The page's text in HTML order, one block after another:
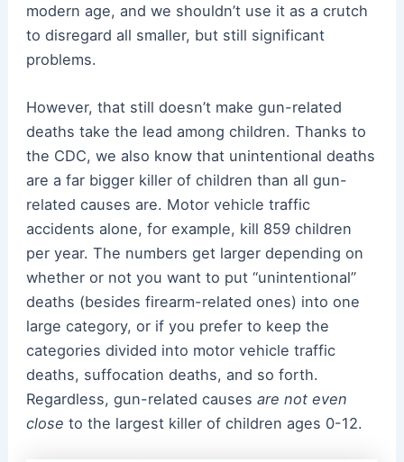
modern age, and we shouldn’t use it as a crutch
to disregard all smaller, but still significant
problems.
However, that still doesn’t make gun-related
deaths take the lead among children. Thanks to
the CDC, we also know that unintentional deaths
are a far bigger killer of children than all gun-
related causes are. Motor vehicle traffic
accidents alone, for example, kill 859 children
per year. The numbers get larger depending on
whether or not you want to put “unintentional”
deaths (besides firearm-related ones) into one
large category, or if you prefer to keep the
categories divided into motor vehicle traffic
deaths, suffocation deaths, and so forth.
Regardless, gun-related causes are not even
close to the largest killer of children ages 0-12.